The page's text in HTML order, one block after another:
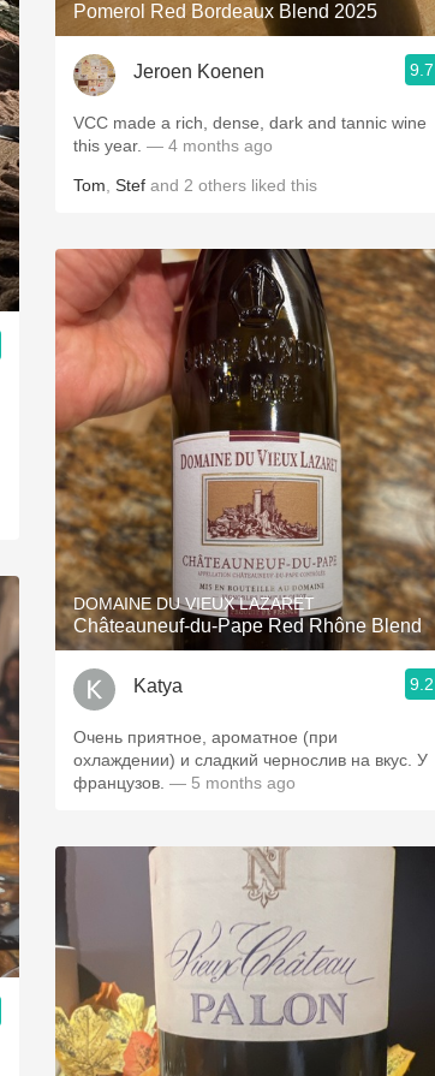
Pomerol Red Bordeaux Blend 2025
Jeroen Koenen 9.7
VCC made a rich, dense, dark and tannic wine
this year. — 4 months ago
Tom Stef and 2 others liked this
DOMAINE DU VIEUX LAZARET
Châteauneuf-du-Pape Red Rhône Blend
Katya 9.2
Очень приятное, ароматное (при
охлаждении) и сладкий чернослив на вкус. У
французов. — 5 months ago